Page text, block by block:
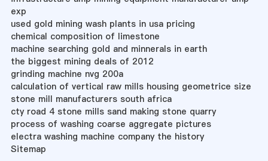
exp
used gold mining wash plants in usa pricing
chemical composition of limestone
machine searching gold and minnerals in earth
the biggest mining deals of 2012
grinding machine nvg 200a
calculation of vertical raw mills housing geometrice size
stone mill manufacturers south africa
cty road 4 stone mills sand making stone quarry
process of washing coarse aggregate pictures
electra washing machine company the history
Sitemap